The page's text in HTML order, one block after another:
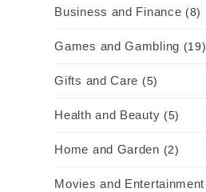
Business and Finance (8)
Games and Gambling (19)
Gifts and Care (5)
Health and Beauty (5)
Home and Garden (2)
Movies and Entertainment